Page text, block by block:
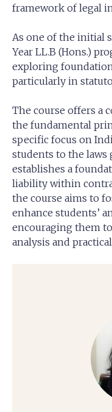
framework of legal
As one of the initial
Year LL.B (Hons.)
exploring
particularly in
The course offers a
the fundamental
specific focus on
students to the
establishes a
liability within
the course aims to
enhance students’
encouraging them
analysis and